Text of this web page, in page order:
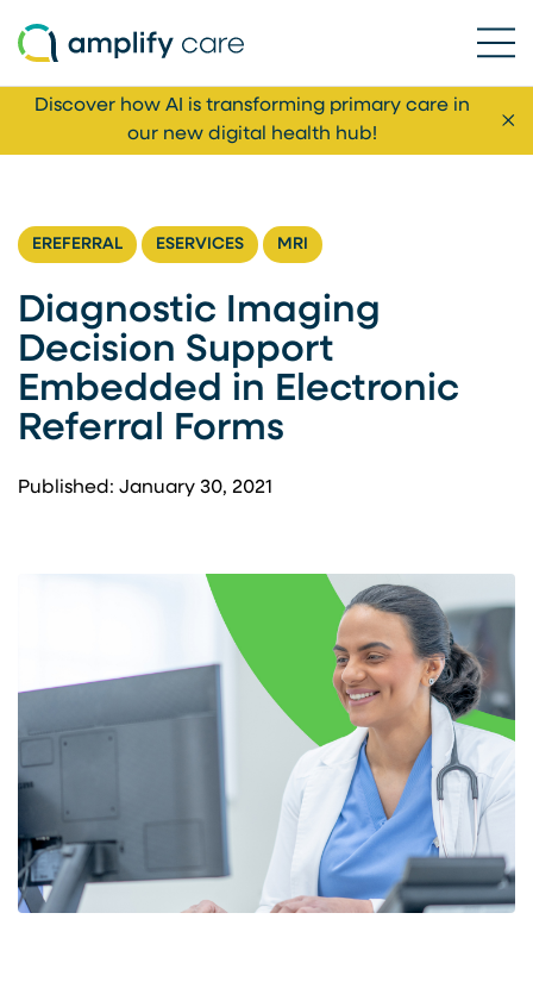
Skip to content
Discover how AI is transforming primary care in
our new digital health hub!
EREFERRAL ESERVICES MRI
Diagnostic Imaging
Decision Support
Embedded in Electronic
Referral Forms
Published: January 30, 2021